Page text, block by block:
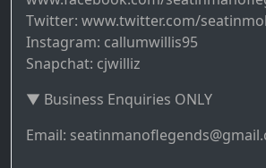
Twitter: www.twitter.com/seatinmol
Instagram: callumwillis95
Snapchat: cjwilliz
▼ Business Enquiries ONLY
Email: